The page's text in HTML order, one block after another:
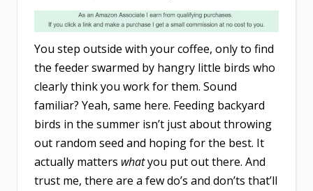
You step outside with your coffee, only to find
the feeder swarmed by hangry little birds who
clearly think you work for them. Sound
familiar? Yeah, same here. Feeding backyard
birds in the summer isn’t just about throwing
out random seed and hoping for the best. It
actually matters whatyou put out there. And
trust me, there are a few do’s and don’ts that’ll